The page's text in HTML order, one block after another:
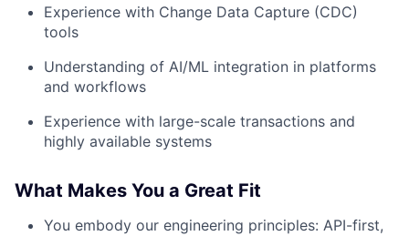
Experience with Change Data Capture (CDC)
tools
Understanding of AI/ML integration in platforms
and workflows
Experience with large-scale transactions and
highly available systems
What Makes You a Great Fit
You embody our engineering principles: API-first,